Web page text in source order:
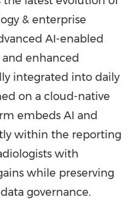
& enterprise
AI-enabled
enhanced
integrated into daily
on a cloud-native
embeds AI and
within the reporting
with
while preserving
governance.